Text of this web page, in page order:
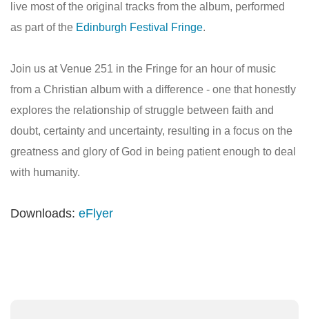
live most of the original tracks from the album, performed
as part of the Edinburgh Festival Fringe.
Join us at Venue 251 in the Fringe for an hour of music
from a Christian album with a difference - one that honestly
explores the relationship of struggle between faith and
doubt, certainty and uncertainty, resulting in a focus on the
greatness and glory of God in being patient enough to deal
with humanity.
Downloads: eFlyer